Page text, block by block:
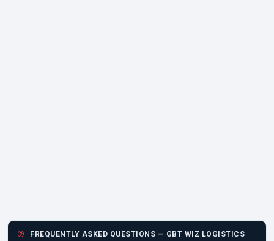
FREQUENTLY ASKED QUESTIONS — GBT WIZ LOGISTICS